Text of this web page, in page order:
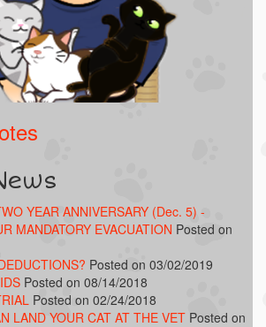
YEAR ANNIVERSARY (Dec. 5) -
MANDATORY EVACUATION Posted on
Posted on 03/02/2019
Posted on 08/14/2018
Posted on 02/24/2018
LAND YOUR CAT AT THE VET Posted on